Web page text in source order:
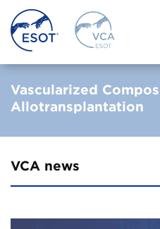
Vascularized
Allotransplantation
VCA news